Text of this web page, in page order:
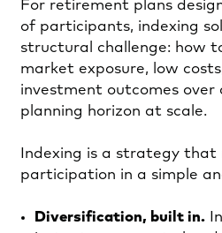
For retirement plans
of participants, indexing
structural challenge: how
market exposure, low
investment outcomes
planning horizon at scale.
Indexing is a strategy that
participation in a simple
Diversification, built in.